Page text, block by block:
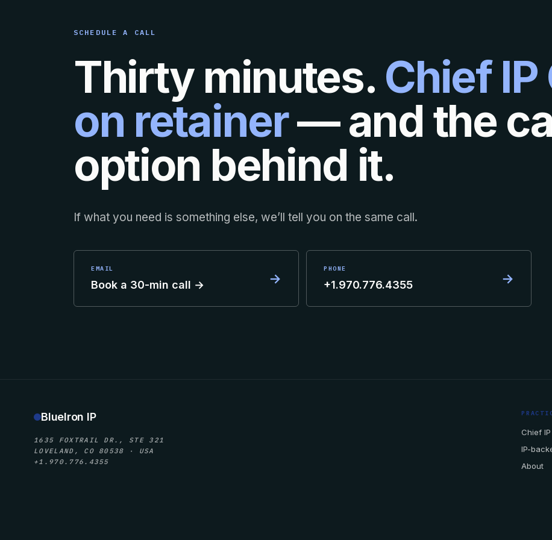
SCHEDULE A CALL
Thirty minutes. Chief
on retainer— and the
option behind it.
If what you need is something else, we’ll tell you on the same call.
EMAIL
Book a 30-min call → →
PHONE
+1.970.776.4355 →
BlueIron IP
1635 FOXTRAIL DR., STE 321
LOVELAND, CO 80538 · USA
+1.970.776.4355
Chief
IP-
About